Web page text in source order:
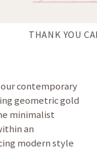
THANK YOU
contemporary
geometric gold
minimalist
an
modern style